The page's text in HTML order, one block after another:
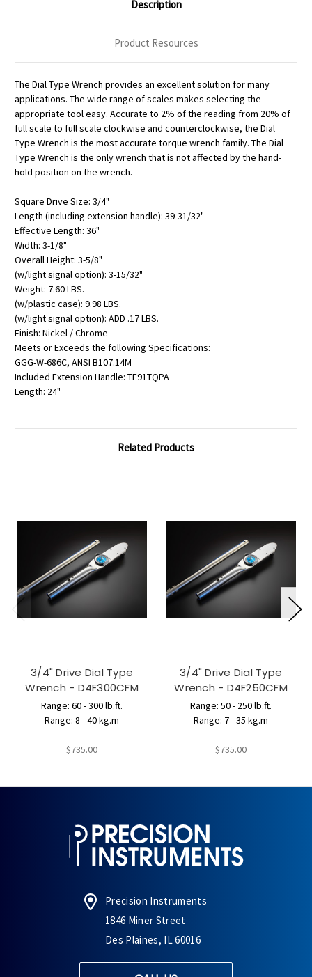
Description
Product Resources
The Dial Type Wrench provides an excellent solution for many
applications. The wide range of scales makes selecting the
appropriate tool easy. Accurate to 2% of the reading from 20% of
full scale to full scale clockwise and counterclockwise, the Dial
Type Wrench is the most accurate torque wrench family. The Dial
Type Wrench is the only wrench that is not affected by the hand-
hold position on the wrench.
Square Drive Size: 3/4"
Length (including extension handle): 39-31/32"
Effective Length: 36"
Width: 3-1/8"
Overall Height: 3-5/8"
(w/light signal option): 3-15/32"
Weight: 7.60 LBS.
(w/plastic case): 9.98 LBS.
(w/light signal option): ADD .17 LBS.
Finish: Nickel / Chrome
Meets or Exceeds the following Specifications:
GGG-W-686C, ANSI B107.14M
Included Extension Handle: TE91TQPA
Length: 24"
Related Products
3/4" Drive Dial Type
Wrench - D4F300CFM
Range: 60 - 300 lb.ft.
Range: 8 - 40 kg.m
$735.00
3/4" Drive Dial Type
Wrench - D4F250CFM
Range: 50 - 250 lb.ft.
Range: 7 - 35 kg.m
$735.00
Precision Instruments
1846 Miner Street
Des Plaines, IL 60016